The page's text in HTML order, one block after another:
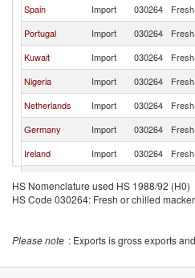
Spain
Import 030264
Portugal
Import 030264
Kuwait
Import 030264
Nigeria
Import 030264
Netherlands
Import 030264
Germany
Import 030264
Ireland
Import 030264
Canada
Import 030264 Fresh
030264
HS Nomenclature used HS 1988/92 (H0)
HS Code 030264: Fresh or chilled
Please note : Exports is gross exports